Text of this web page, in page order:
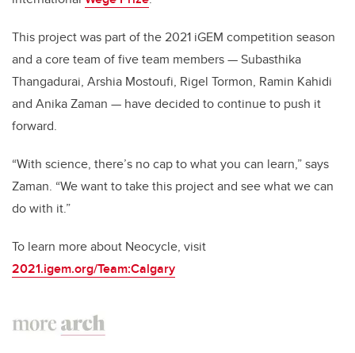
This project was part of the 2021 iGEM competition season
and a core team of five team members — Subasthika
Thangadurai, Arshia Mostoufi, Rigel Tormon, Ramin Kahidi
and Anika Zaman — have decided to continue to push it
forward.
“With science, there’s no cap to what you can learn,” says
Zaman. “We want to take this project and see what we can
do with it.”
To learn more about Neocycle, visit
2021.igem.org/Team:Calgary